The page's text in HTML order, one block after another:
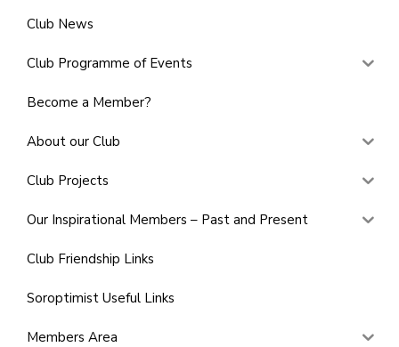
Club News
Club Programme of Events
Become a Member?
About our Club
Club Projects
Our Inspirational Members – Past and Present
Club Friendship Links
Soroptimist Useful Links
Members Area